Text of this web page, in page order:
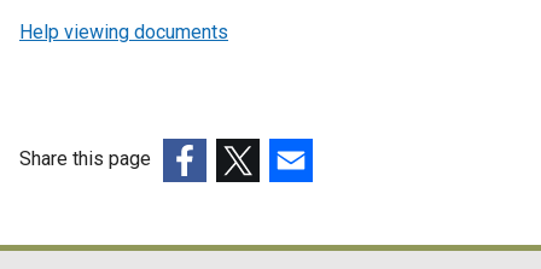
Help viewing documents
Share this page
opensopensopens